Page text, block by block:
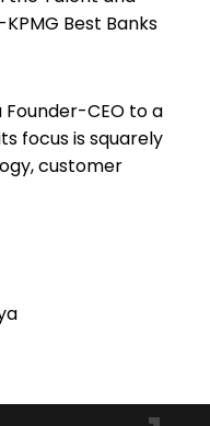
Best Banks
CEO to a
focus is squarely
customer